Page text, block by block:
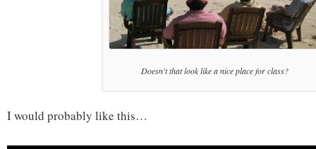
Doesn't that look like a nice place for class?
I would probably like this…